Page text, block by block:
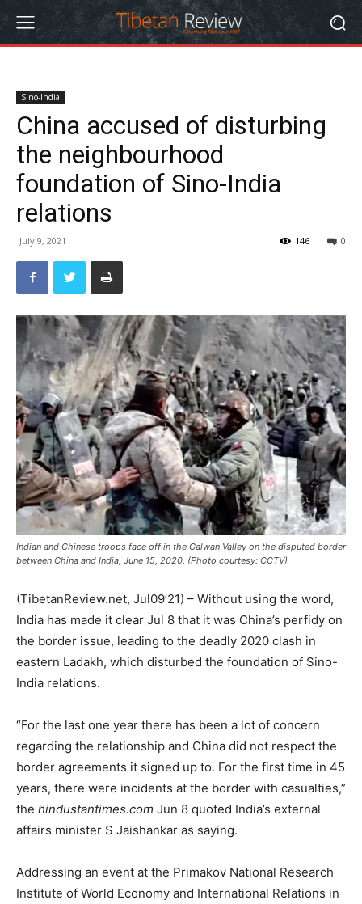
Sino-India
China accused of disturbing
the neighbourhood
foundation of Sino-India
relations
July 9, 2021 0
146
Indian and Chinese troops face off in the Galwan Valley on the disputed border
between China and India, June 15, 2020. (Photo courtesy: CCTV)
(TibetanReview.net, Jul09’21) – Without using the word,
India has made it clear Jul 8 that it was China’s perfidy on
the border issue, leading to the deadly 2020 clash in
eastern Ladakh, which disturbed the foundation of Sino-
India relations.
“For the last one year there has been a lot of concern
regarding the relationship and China did not respect the
border agreements it signed up to. For the first time in 45
years, there were incidents at the border with casualties,”
the hindustantimes.com Jun 8 quoted India’s external
affairs minister S Jaishankar as saying.
Addressing an event at the Primakov National Research
Institute of World Economy and International Relations in